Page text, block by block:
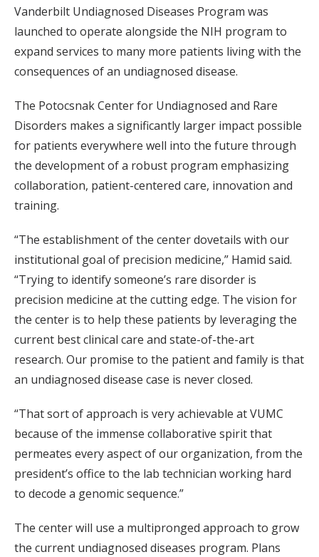
Vanderbilt Undiagnosed Diseases Program was
launched to operate alongside the NIH program to
expand services to many more patients living with the
consequences of an undiagnosed disease.
The Potocsnak Center for Undiagnosed and Rare
Disorders makes a significantly larger impact possible
for patients everywhere well into the future through
the development of a robust program emphasizing
collaboration, patient-centered care, innovation and
training.
“The establishment of the center dovetails with our
institutional goal of precision medicine,” Hamid said.
“Trying to identify someone’s rare disorder is
precision medicine at the cutting edge. The vision for
the center is to help these patients by leveraging the
current best clinical care and state-of-the-art
research. Our promise to the patient and family is that
an undiagnosed disease case is never closed.
“That sort of approach is very achievable at VUMC
because of the immense collaborative spirit that
permeates every aspect of our organization, from the
president’s office to the lab technician working hard
to decode a genomic sequence.”
The center will use a multipronged approach to grow
the current undiagnosed diseases program. Plans